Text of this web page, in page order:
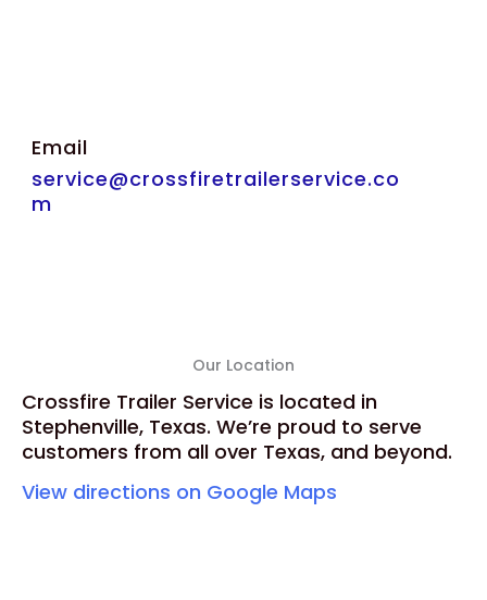
Email
service@crossfiretrailerservice.co
m
Our Location
Crossfire Trailer Service is located in
Stephenville, Texas. We’re proud to serve
customers from all over Texas, and beyond.
View directions on Google Maps